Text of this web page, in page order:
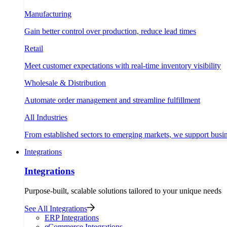
Manufacturing
Gain better control over production, reduce lead times
Retail
Meet customer expectations with real-time inventory visibility
Wholesale & Distribution
Automate order management and streamline fulfillment
All Industries
From established sectors to emerging markets, we support
Integrations
Integrations
Purpose-built, scalable solutions tailored to your unique needs
See All Integrations
ERP Integrations